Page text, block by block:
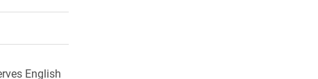
Twitter)
friend
English